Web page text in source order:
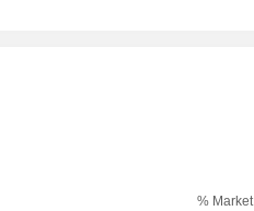
% Market